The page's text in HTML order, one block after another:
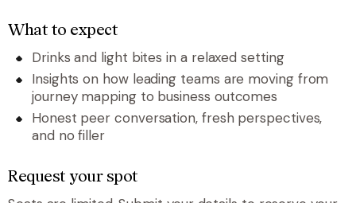
What to expect
Drinks and light bites in a relaxed setting
Insights on how leading teams are moving from
journey mapping to business outcomes
Honest peer conversation, fresh perspectives,
and no filler
Request your spot